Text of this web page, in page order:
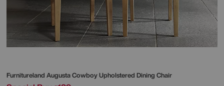
Furnitureland Augusta Cowboy Upholstered Dining Chair